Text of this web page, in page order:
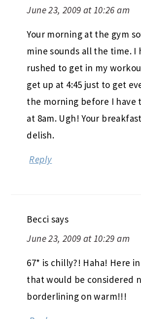
June 23, 2009 at 10:26 am
Your morning at the gym
mine sounds all the time. I
rushed to get in my
get up at 4:45 just to get
the morning before I have
at 8am. Ugh! Your
delish.
Reply
Becci says
June 23, 2009 at 10:29 am
67* is chilly?! Haha! Here
that would be considered
borderlining on warm!!!